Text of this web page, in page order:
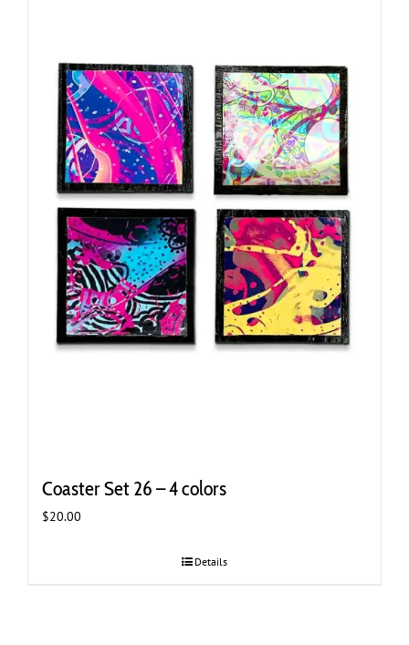
Coaster Set 26 – 4 colors
$20.00
Details